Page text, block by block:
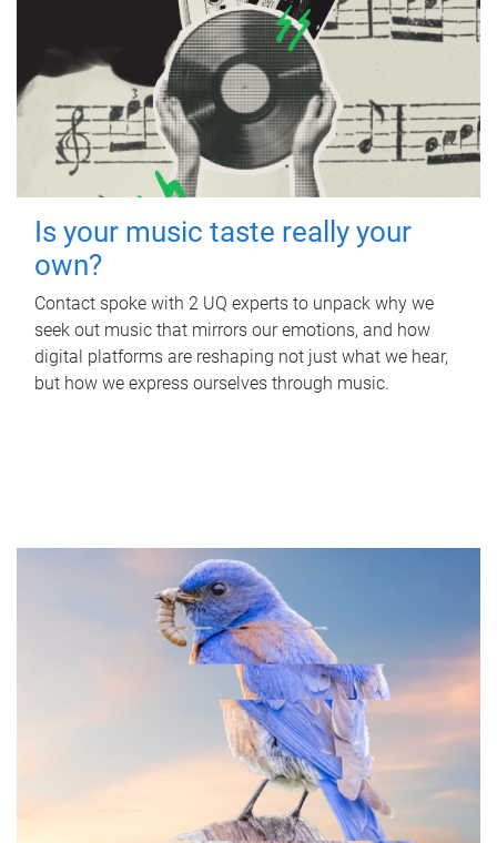
Is your music taste really your
own?
Contact spoke with 2 UQ experts to unpack why we
seek out music that mirrors our emotions, and how
digital platforms are reshaping not just what we hear,
but how we express ourselves through music.